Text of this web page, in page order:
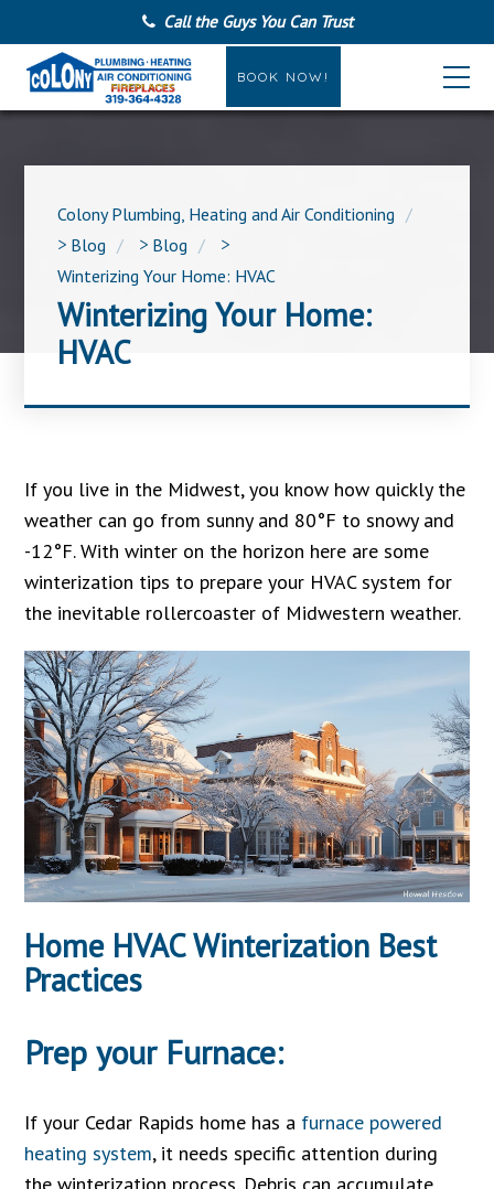
Call the Guys You Can Trust
BOOK NOW!
Colony Plumbing, Heating and Air Conditioning
> Blog > Blog
>
Winterizing Your Home: HVAC
Winterizing Your Home:
HVAC
If you live in the Midwest, you know how quickly the
weather can go from sunny and 80°F to snowy and
-12°F. With winter on the horizon here are some
winterization tips to prepare your HVAC system for
the inevitable rollercoaster of Midwestern weather.
Home HVAC Winterization Best
Practices
Prep your Furnace:
If your Cedar Rapids home has a furnace powered
heating system, it needs specific attention during
the winterization process. Debris can accumulate